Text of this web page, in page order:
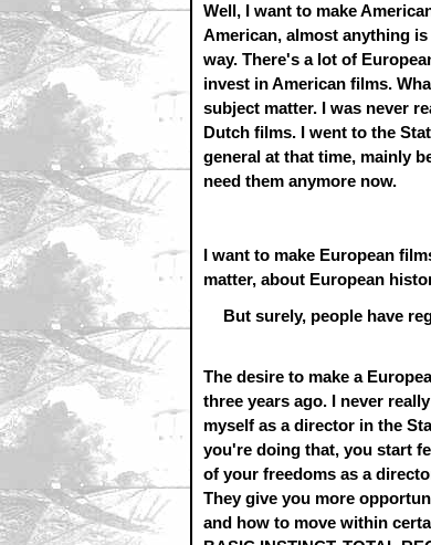
Well, I want to make
American, almost anything
way. There's a lot of
invest in American films.
subject matter. I was never
Dutch films. I went to the
general at that time, mainly
need them anymore now.
I want to make European
matter, about European
But surely, people have
The desire to make a
three years ago. I never
myself as a director in the
you're doing that, you start
of your freedoms as a
They give you more
and how to move within